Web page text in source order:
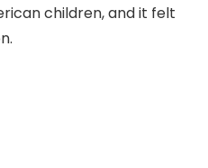
children, and it felt